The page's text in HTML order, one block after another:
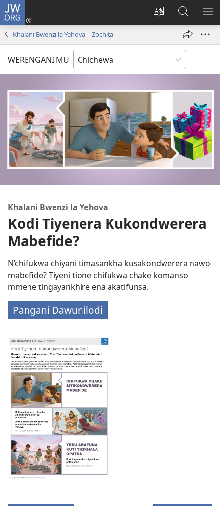
JW.ORG
Sinthani
chinenero
webusaitiyi
Lowani
(imatsegulaFufuzani
pa
JW.ORG
Khalani Bwenzi la Yehova​—Zochita
WERENGANI MU
Khalani Bwenzi la Yehova
Kodi Tiyenera Kukondwerera
Mabefide?
N’chifukwa chiyani timasankha kusakondwerera nawo
mabefide? Tiyeni tione chifukwa chake komanso
mmene tingayankhire ena akatifunsa.
Pangani Dawunilodi